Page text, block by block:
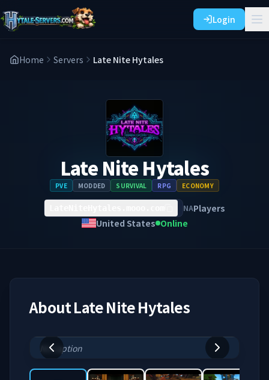
Login
Home Servers Late Nite Hytales
Late Nite Hytales
PVE MODDED SURVIVAL RPG ECONOMY
NAPlayers
United States Online
AboutLate Nite Hytales
No caption